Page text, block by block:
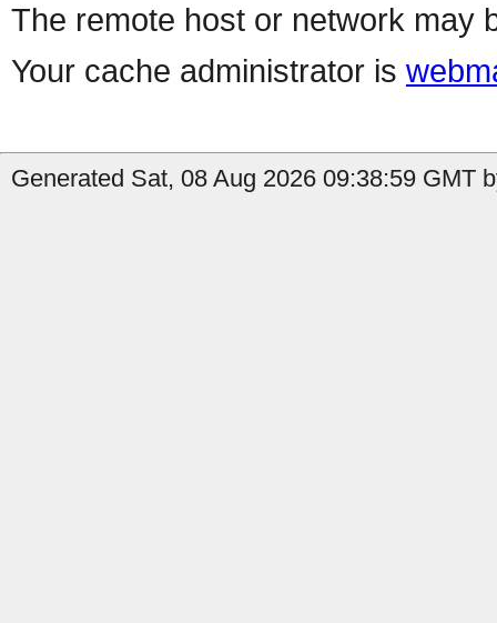
The remote host or network may
Your cache administrator is
Generated Sat, 08 Aug 2026 09:38:59 GMT